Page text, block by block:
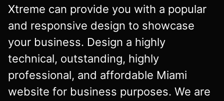
Xtreme can provide you with a popular
and responsive design to showcase
your business. Design a highly
technical, outstanding, highly
professional, and affordable Miami
website for business purposes. We are